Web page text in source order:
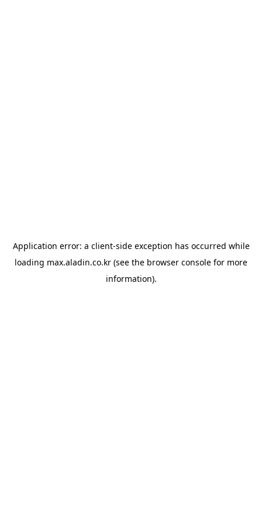
Application error: a client-side exception has occurred while
loading max.aladin.co.kr (see the browser console for more
information).